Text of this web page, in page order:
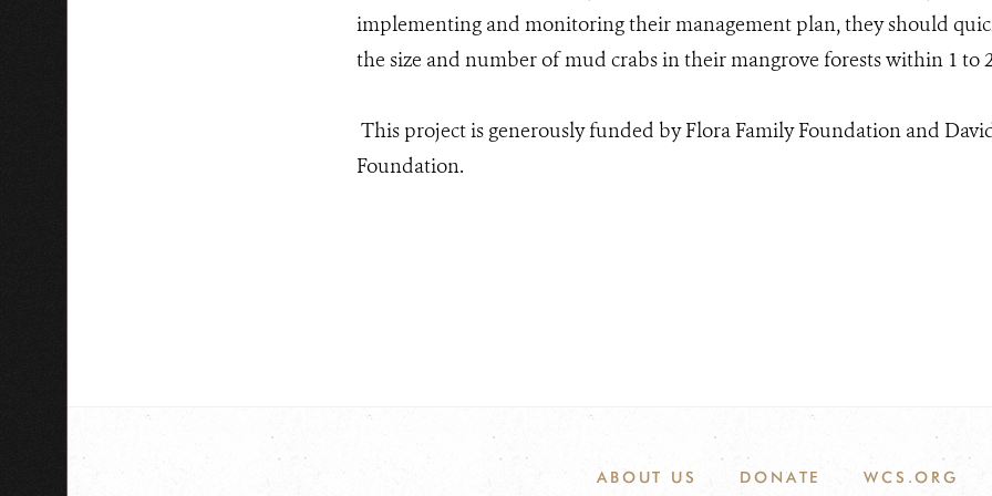
implementing and monitoring their management plan, they should
the size and number of mud crabs in their mangrove forests within 1 to
This project is generously funded by Flora Family Foundation and
Foundation.
ABOUT US DONATE WCS.ORG